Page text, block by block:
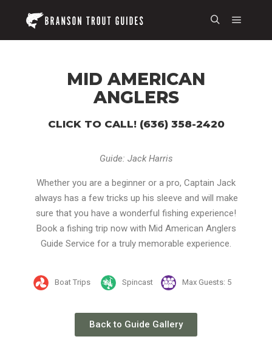
MID AMERICAN
ANGLERS
CLICK TO CALL! (636) 358-2420
Guide: Jack Harris
Whether you are a beginner or a pro, Captain Jack
always has a few tricks up his sleeve and will make
sure that you have a wonderful fishing experience!
Book a fishing trip now with Mid American Anglers
Guide Service for a truly memorable experience.
Boat Trips Spincast Max Guests: 5
Back to Guide Gallery